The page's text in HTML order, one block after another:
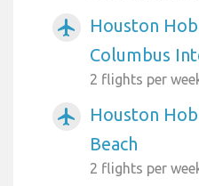
airplanemode_active
Houston
Columbus
2 flights per
airplanemode_active
Houston
Beach
2 flights per